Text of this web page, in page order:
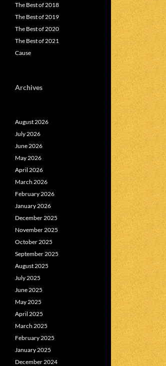
The Best of 2018
The Best of 2019
The Best of 2020
The Best of 2021
Cause
Archives
August 2026
July 2026
June 2026
May 2026
April 2026
March 2026
February 2026
January 2026
December 2025
November 2025
October 2025
September 2025
August 2025
July 2025
June 2025
May 2025
April 2025
March 2025
February 2025
January 2025
December 2024